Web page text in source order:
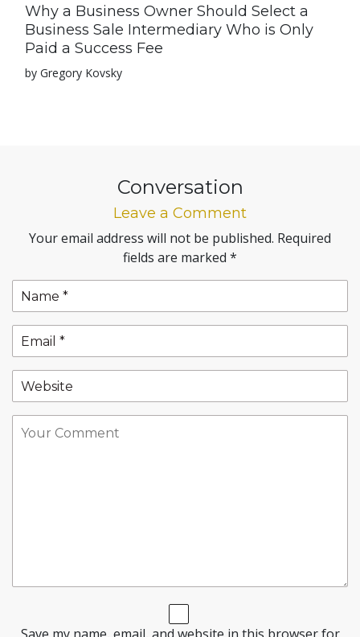
Why a Business Owner Should Select a
Business Sale Intermediary Who is Only
Paid a Success Fee
by Gregory Kovsky
Conversation
Leave a Comment
Your email address will not be published. Required
fields are marked *